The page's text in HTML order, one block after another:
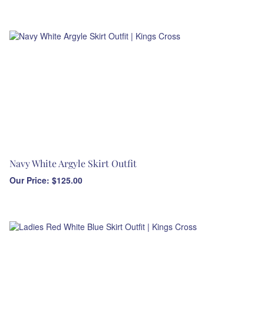
Navy White Argyle Skirt Outfit
Our Price: $125.00